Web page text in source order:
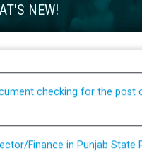
NEW!
Person With Disability (PWD)
against CRA 316/
checking for the post
Finance in Punjab State